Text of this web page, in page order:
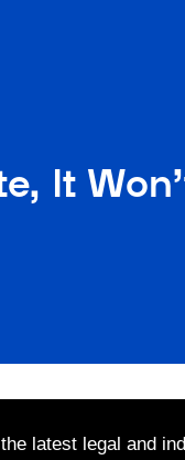
It
latest legal and